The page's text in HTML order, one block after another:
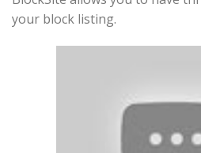
your block listing.